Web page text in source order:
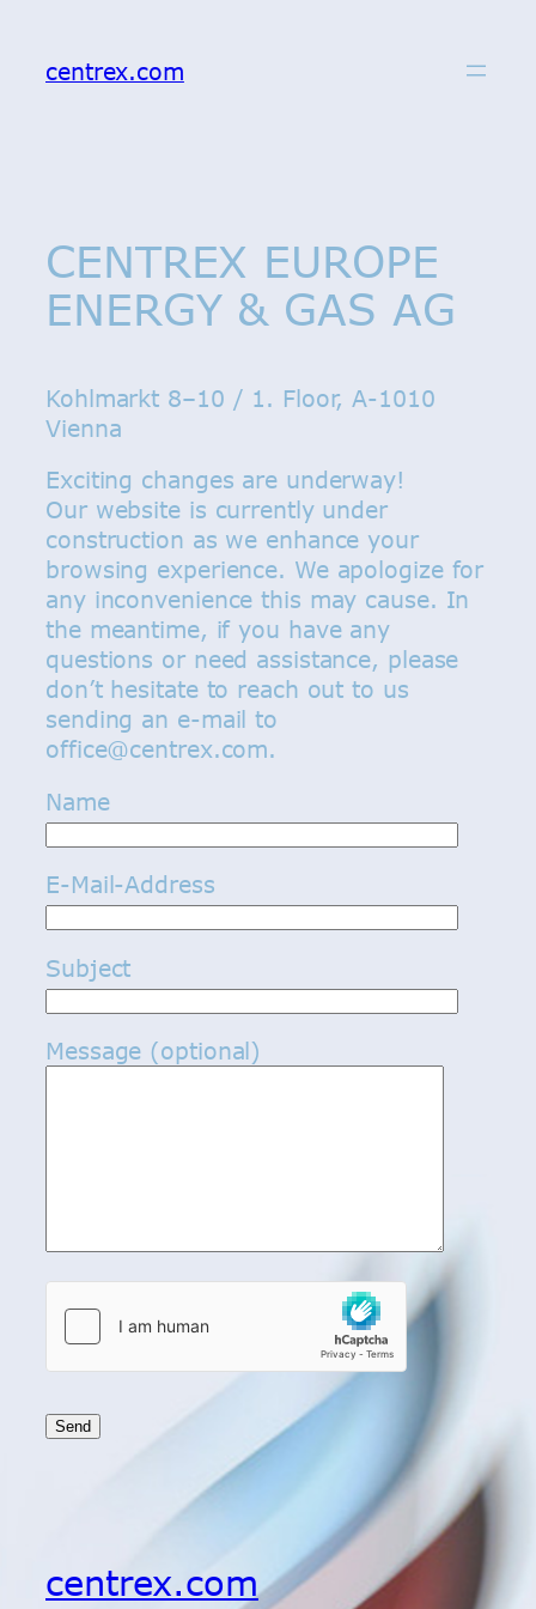
content
centrex.com
CENTREX EUROPE
ENERGY & GAS AG
Kohlmarkt 8–10 / 1. Floor, A-1010
Vienna
Exciting changes are underway!
Our website is currently under
construction as we enhance your
browsing experience. We apologize for
any inconvenience this may cause. In
the meantime, if you have any
questions or need assistance, please
don’t hesitate to reach out to us
sending an e-mail to
office@centrex.com.
Name
E-Mail-Address
Subject
Message (optional)
centrex.com